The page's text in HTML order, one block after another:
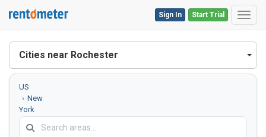
Start Trial
Sign In
Cities near Rochester
US
New
York
County